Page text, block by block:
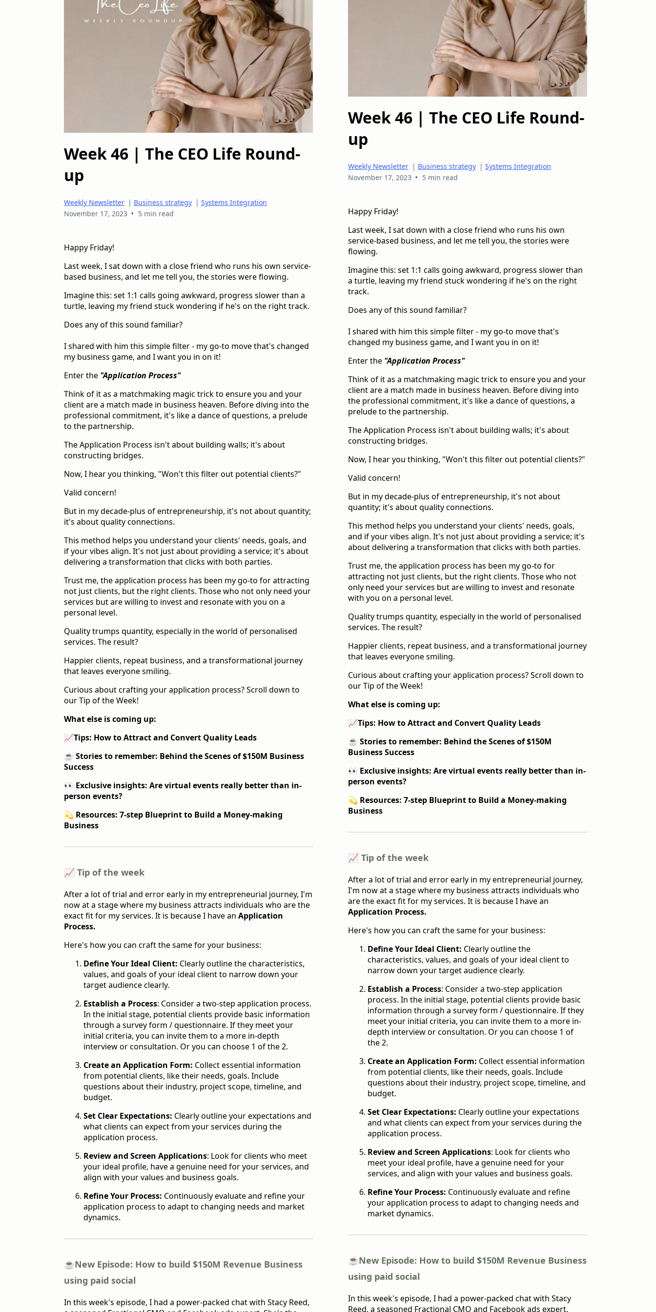
Week 46 | The CEO Life Round-
up
Weekly Newsletter | Business strategy | Systems Integration
November 17, 2023 • 5 min read
Happy Friday!
Last week, I sat down with a close friend who runs his own service-
based business, and let me tell you, the stories were flowing.
Imagine this: set 1:1 calls going awkward, progress slower than a
turtle, leaving my friend stuck wondering if he's on the right track.
Does any of this sound familiar?
I shared with him this simple filter - my go-to move that's changed
my business game, and I want you in on it!
Enter the "Application Process"
Think of it as a matchmaking magic trick to ensure you and your
client are a match made in business heaven. Before diving into the
professional commitment, it's like a dance of questions, a prelude
to the partnership.
The Application Process isn't about building walls; it's about
constructing bridges.
Now, I hear you thinking, "Won't this filter out potential clients?"
Valid concern!
But in my decade-plus of entrepreneurship, it's not about quantity;
it's about quality connections.
This method helps you understand your clients' needs, goals, and
if your vibes align. It's not just about providing a service; it's about
delivering a transformation that clicks with both parties.
Trust me, the application process has been my go-to for attracting
not just clients, but the right clients. Those who not only need your
services but are willing to invest and resonate with you on a
personal level.
Quality trumps quantity, especially in the world of personalised
services. The result?
Happier clients, repeat business, and a transformational journey
that leaves everyone smiling.
Curious about crafting your application process? Scroll down to
our Tip of the Week!
What else is coming up:
📈Tips: How to Attract and Convert Quality Leads
☕️ Stories to remember: Behind the Scenes of $150M Business
Success
👀 Exclusive insights: Are virtual events really better than in-
person events?
💫 Resources: 7-step Blueprint to Build a Money-making
Business
📈 Tip of the week
After a lot of trial and error early in my entrepreneurial journey, I'm
now at a stage where my business attracts individuals who are the
exact fit for my services. It is because I have an Application
Process.
Here's how you can craft the same for your business:
Define Your Ideal Client: Clearly outline the characteristics,
values, and goals of your ideal client to narrow down your
target audience clearly.
Establish a Process: Consider a two-step application process.
In the initial stage, potential clients provide basic information
through a survey form / questionnaire. If they meet your
initial criteria, you can invite them to a more in-depth
interview or consultation. Or you can choose 1 of the 2.
Create an Application Form: Collect essential information
from potential clients, like their needs, goals. Include
questions about their industry, project scope, timeline, and
budget.
Set Clear Expectations: Clearly outline your expectations and
what clients can expect from your services during the
application process.
Review and Screen Applications: Look for clients who meet
your ideal profile, have a genuine need for your services, and
align with your values and business goals.
Refine Your Process: Continuously evaluate and refine your
application process to adapt to changing needs and market
dynamics.
☕️New Episode: How to build $150M Revenue Business
using paid social
In this week's episode, I had a power-packed chat with Stacy Reed,
Week 46 | The CEO Life Round-
up
Weekly Newsletter | Business strategy | Systems Integration
November 17, 2023 • 5 min read
Happy Friday!
Last week, I sat down with a close friend who runs his own
service-based business, and let me tell you, the stories were
flowing.
Imagine this: set 1:1 calls going awkward, progress slower than
a turtle, leaving my friend stuck wondering if he's on the right
track.
Does any of this sound familiar?
I shared with him this simple filter - my go-to move that's
changed my business game, and I want you in on it!
Enter the "Application Process"
Think of it as a matchmaking magic trick to ensure you and your
client are a match made in business heaven. Before diving into
the professional commitment, it's like a dance of questions, a
prelude to the partnership.
The Application Process isn't about building walls; it's about
constructing bridges.
Now, I hear you thinking, "Won't this filter out potential clients?"
Valid concern!
But in my decade-plus of entrepreneurship, it's not about
quantity; it's about quality connections.
This method helps you understand your clients' needs, goals,
and if your vibes align. It's not just about providing a service; it's
about delivering a transformation that clicks with both parties.
Trust me, the application process has been my go-to for
attracting not just clients, but the right clients. Those who not
only need your services but are willing to invest and resonate
with you on a personal level.
Quality trumps quantity, especially in the world of personalised
services. The result?
Happier clients, repeat business, and a transformational journey
that leaves everyone smiling.
Curious about crafting your application process? Scroll down to
our Tip of the Week!
What else is coming up:
📈Tips: How to Attract and Convert Quality Leads
☕️ Stories to remember: Behind the Scenes of $150M
Business Success
👀 Exclusive insights: Are virtual events really better than in-
person events?
💫 Resources: 7-step Blueprint to Build a Money-making
Business
📈 Tip of the week
After a lot of trial and error early in my entrepreneurial journey,
I'm now at a stage where my business attracts individuals who
are the exact fit for my services. It is because I have an
Application Process.
Here's how you can craft the same for your business:
Define Your Ideal Client: Clearly outline the
characteristics, values, and goals of your ideal client to
narrow down your target audience clearly.
Establish a Process: Consider a two-step application
process. In the initial stage, potential clients provide basic
information through a survey form / questionnaire. If they
meet your initial criteria, you can invite them to a more in-
depth interview or consultation. Or you can choose 1 of
the 2.
Create an Application Form: Collect essential information
from potential clients, like their needs, goals. Include
questions about their industry, project scope, timeline, and
budget.
Set Clear Expectations: Clearly outline your expectations
and what clients can expect from your services during the
application process.
Review and Screen Applications: Look for clients who
meet your ideal profile, have a genuine need for your
services, and align with your values and business goals.
Refine Your Process: Continuously evaluate and refine
your application process to adapt to changing needs and
market dynamics.
☕️New Episode: How to build $150M Revenue Business
using paid social
In this week's episode, I had a power-packed chat with Stacy
Reed, a seasoned Fractional CMO and Facebook ads expert.